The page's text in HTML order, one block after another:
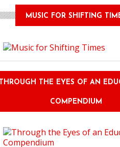
MUSIC FOR SHIFTING
THROUGH THE EYES OF AN
COMPENDIUM